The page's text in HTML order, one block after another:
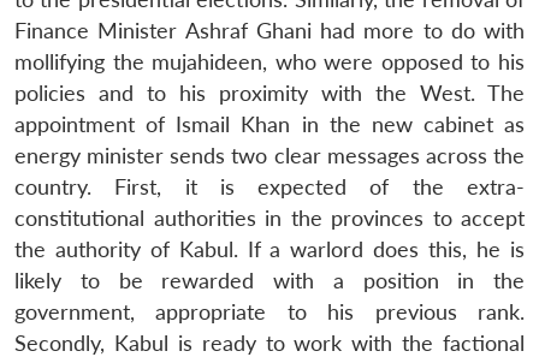
Finance Minister Ashraf Ghani had more to do with
mollifying the mujahideen, who were opposed to his
policies and to his proximity with the West. The
appointment of Ismail Khan in the new cabinet as
energy minister sends two clear messages across the
country. First, it is expected of the extra-
constitutional authorities in the provinces to accept
the authority of Kabul. If a warlord does this, he is
likely to be rewarded with a position in the
government, appropriate to his previous rank.
Secondly, Kabul is ready to work with the factional